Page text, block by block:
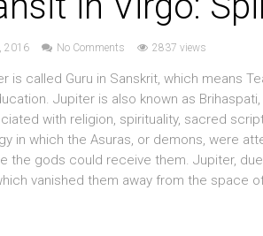
2016 No Comments 2837 views
is called Guru in Sanskrit, which means
Jupiter is also known as
with religion, spirituality, sacred
in which the Asuras, or demons, were
the gods could receive them. Jupiter,
vanished them away from the space